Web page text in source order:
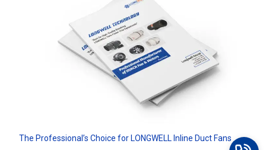
The Professional’s Choice for LONGWELL Inline Duct Fans